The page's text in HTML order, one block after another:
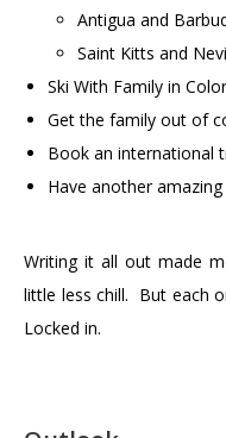
Antigua and
Saint Kitts and
Ski With Family in
Get the family out of
Book an international
Have another
Writing it all out made
little less chill. But each
Locked in.